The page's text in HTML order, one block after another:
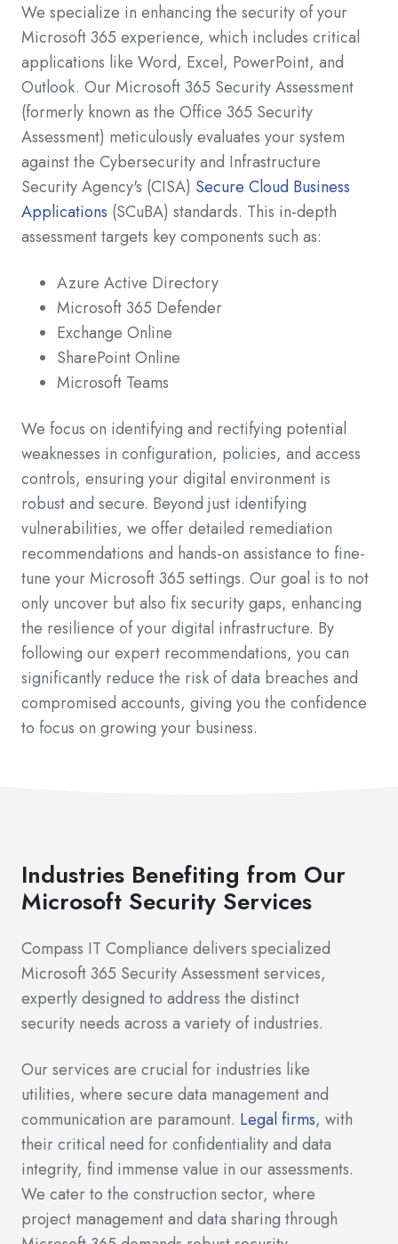
We specialize in enhancing the security of your
Microsoft 365 experience, which includes critical
applications like Word, Excel, PowerPoint, and
Outlook. Our Microsoft 365 Security Assessment
(formerly known as the Office 365 Security
Assessment) meticulously evaluates your system
against the Cybersecurity and Infrastructure
Security Agency's (CISA) Secure Cloud Business
Applications (SCuBA) standards. This in-depth
assessment targets key components such as:
Azure Active Directory
Microsoft 365 Defender
Exchange Online
SharePoint Online
Microsoft Teams
We focus on identifying and rectifying potential
weaknesses in configuration, policies, and access
controls, ensuring your digital environment is
robust and secure. Beyond just identifying
vulnerabilities, we offer detailed remediation
recommendations and hands-on assistance to fine-
tune your Microsoft 365 settings. Our goal is to not
only uncover but also fix security gaps, enhancing
the resilience of your digital infrastructure. By
following our expert recommendations, you can
significantly reduce the risk of data breaches and
compromised accounts, giving you the confidence
to focus on growing your business.
Industries Benefiting from Our
Microsoft Security Services
Compass IT Compliance delivers specialized
Microsoft 365 Security Assessment services,
expertly designed to address the distinct
security needs across a variety of industries.
Our services are crucial for industries like
utilities, where secure data management and
communication are paramount. Legal firms, with
their critical need for confidentiality and data
integrity, find immense value in our assessments.
We cater to the construction sector, where
project management and data sharing through